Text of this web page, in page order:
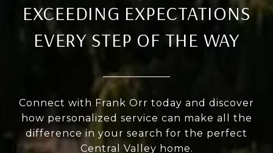
EXCEEDING EXPECTATIONS
EVERY STEP OF THE WAY
Connect with Frank Orr today and discover
how personalized service can make all the
difference in your search for the perfect
Central Valley home.